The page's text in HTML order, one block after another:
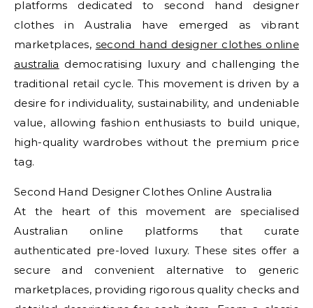
platforms dedicated to second hand designer
clothes in Australia have emerged as vibrant
marketplaces, second hand designer clothes online
australia democratising luxury and challenging the
traditional retail cycle. This movement is driven by a
desire for individuality, sustainability, and undeniable
value, allowing fashion enthusiasts to build unique,
high-quality wardrobes without the premium price
tag.
Second Hand Designer Clothes Online Australia
At the heart of this movement are specialised
Australian online platforms that curate
authenticated pre-loved luxury. These sites offer a
secure and convenient alternative to generic
marketplaces, providing rigorous quality checks and